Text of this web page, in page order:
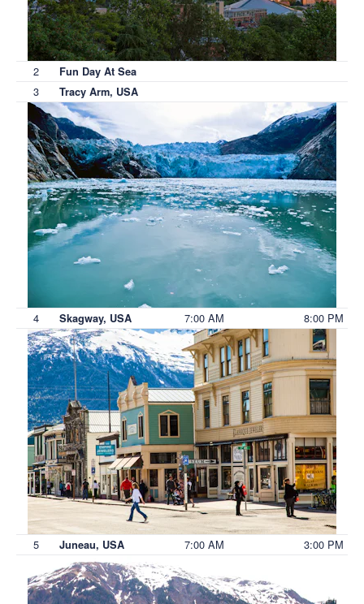
2 Fun Day At Sea
3 Tracy Arm, USA
4 Skagway, USA 7:00 AM 8:00 PM
5 Juneau, USA 7:00 AM 3:00 PM